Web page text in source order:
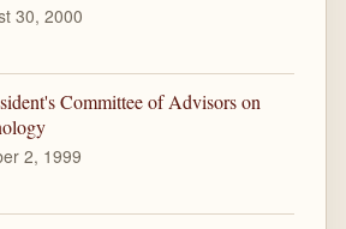
30, 2000
Committee of Advisors on
2, 1999